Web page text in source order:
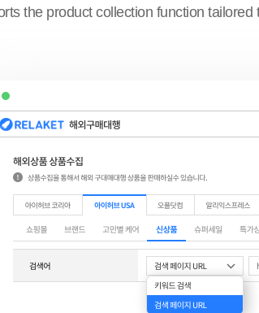
the product collection function tailored